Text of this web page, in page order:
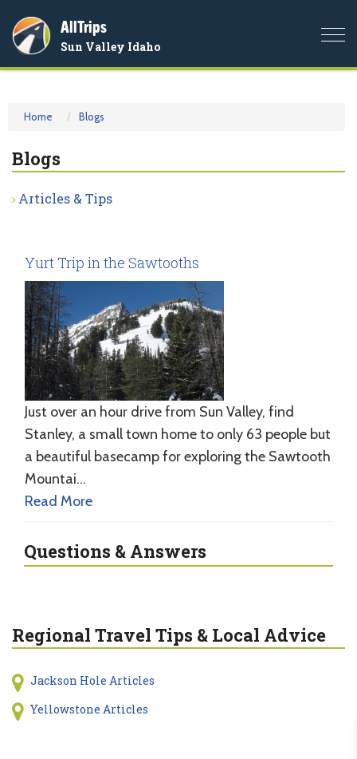
AllTrips
Sun Valley Idaho
Home Blogs
Blogs
Articles & Tips
Yurt Trip in the Sawtooths
Just over an hour drive from Sun Valley, find
Stanley, a small town home to only 63 people but
a beautiful basecamp for exploring the Sawtooth
Mountai…
Read More
Questions & Answers
Regional Travel Tips & Local Advice
Jackson Hole Articles
Yellowstone Articles